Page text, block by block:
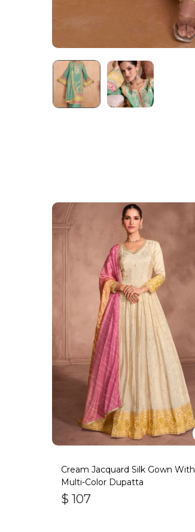
Cream Jacquard Silk Gown With
Multi-Color Dupatta
$ 107